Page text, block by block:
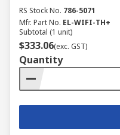
RS Stock No. 786-5071
Mfr. Part No. EL-WIFI-TH+
Subtotal (1 unit)
$333.06(exc. GST)
Quantity